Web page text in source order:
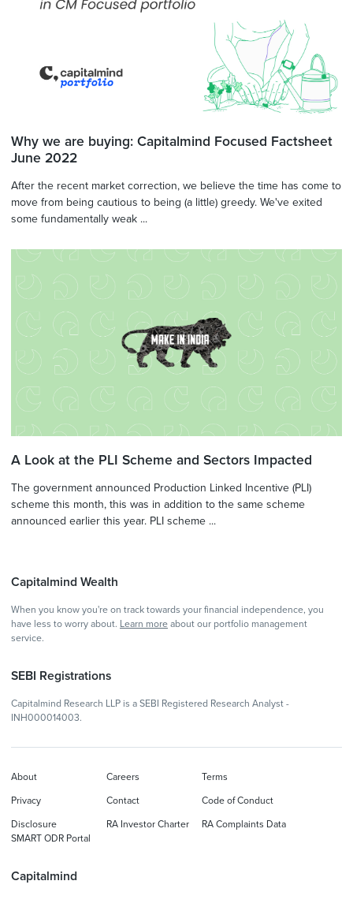
Why we are buying: Capitalmind Focused Factsheet
June 2022
After the recent market correction, we believe the time has come to
move from being cautious to being (a little) greedy. We've exited
some fundamentally weak ...
A Look at the PLI Scheme and Sectors Impacted
The government announced Production Linked Incentive (PLI)
scheme this month, this was in addition to the same scheme
announced earlier this year. PLI scheme ...
Capitalmind Wealth
When you know you're on track towards your financial independence, you
have less to worry about. Learn more about our portfolio management
service.
SEBI Registrations
Capitalmind Research LLP is a SEBI Registered Research Analyst -
INH000014003.
Capitalmind
About Careers Terms
Privacy Contact Code of Conduct
Disclosure RA Investor Charter
RA Complaints Data
SMART ODR Portal